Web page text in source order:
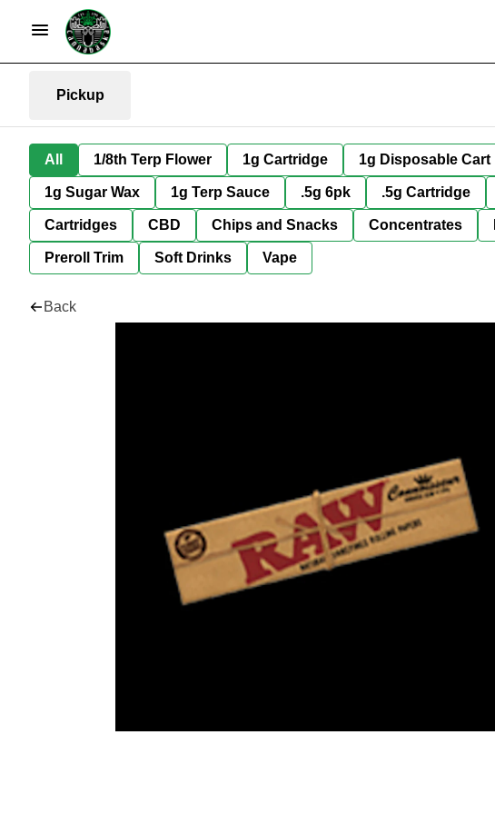
Pickup
All 1/8th Terp Flower 1g Cartridge 1g Disposable Cart
1g Sugar Wax 1g Terp Sauce .5g 6pk .5g Cartridge
Cartridges CBD Chips and Snacks Concentrates
Preroll Trim Soft Drinks Vape
Back